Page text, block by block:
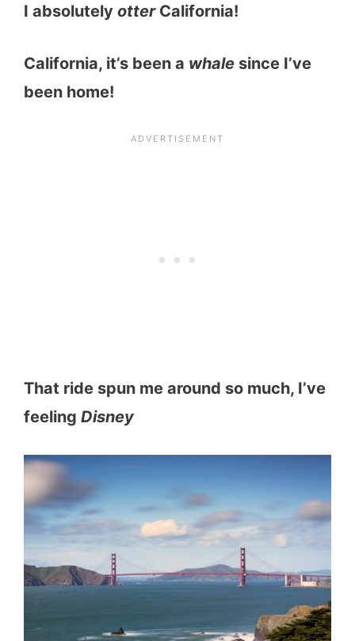
I absolutely otterCalifornia!
California, it’s been a whale since I’ve
been home!
That ride spun me around so much, I’ve
feeling Disney